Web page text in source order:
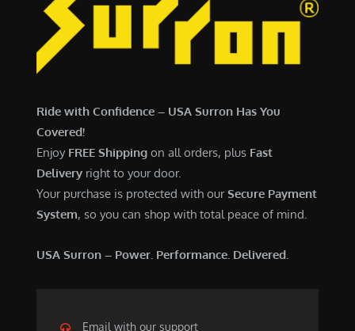
.
0
4
0
Ride with Confidence – USA Surron Has You
Covered!
Enjoy FREE Shipping on all orders, plus Fast
Delivery right to your door.
Your purchase is protected with ourSecure Payment
System, so you can shop with total peace of mind.
USA Surron – Power. Performance. Delivered.
Email with our support